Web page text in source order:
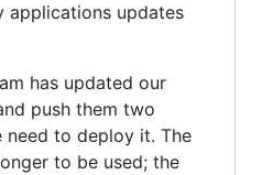
applications updates
has updated our
push them two
need to deploy it. The
to be used; the